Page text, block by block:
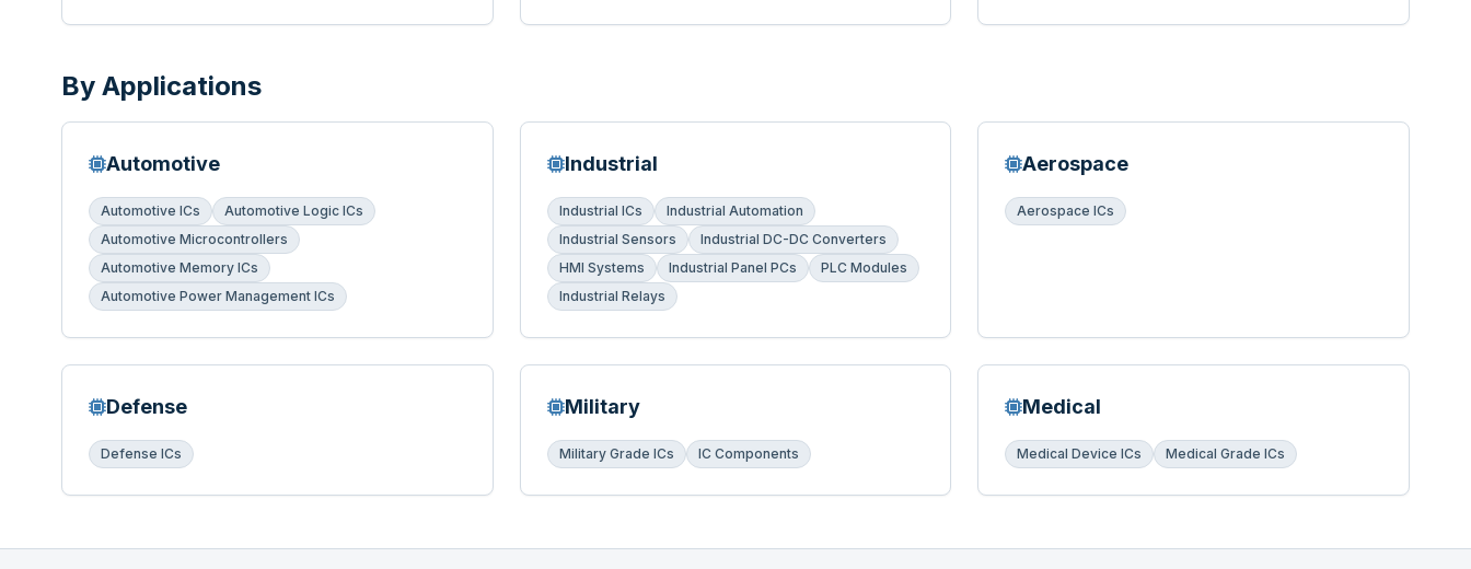
By Applications
Automotive
Automotive ICs
Automotive Logic ICs
Automotive Microcontrollers
Automotive Memory ICs
Automotive Power Management ICs
Industrial
Industrial ICs
Industrial Automation
Industrial Sensors
Industrial DC-DC Converters
HMI Systems
Industrial Panel PCs
PLC Modules
Industrial Relays
Aerospace
Aerospace ICs
Defense
Defense ICs
Military
Military Grade ICs IC Components
Medical
Medical Device ICs Medical Grade ICs